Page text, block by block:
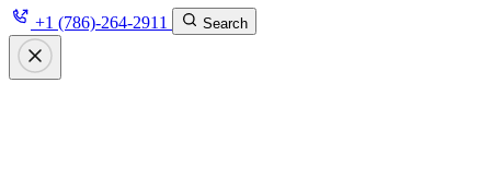
+1 (786)-264-2911 Search